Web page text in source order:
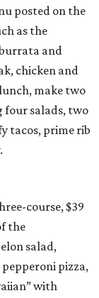
posted on the
as the
and
chicken and
make two
four salads, two
tacos, prime rib
course, $39
the
salad,
pizza,
with